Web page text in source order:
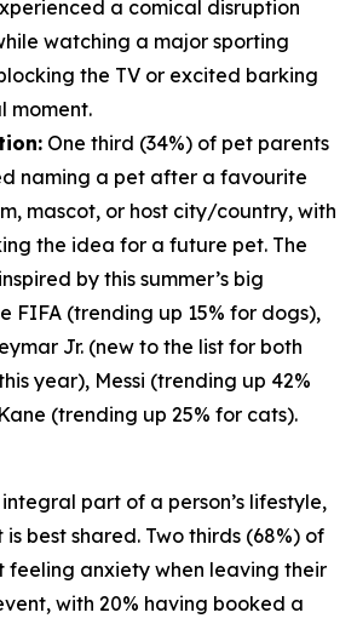
a comical disruption
watching a major sporting
the TV or excited barking
moment.
One third (34%) of pet parents
naming a pet after a favourite
mascot, or host city/country, with
the idea for a future pet. The
by this summer’s big
FIFA (trending up 15% for dogs),
Jr. (new to the list for both
year), Messi (trending up 42%
(trending up 25% for cats).
part of a person’s lifestyle,
best shared. Two thirds (68%) of
feeling anxiety when leaving their
with 20% having booked a